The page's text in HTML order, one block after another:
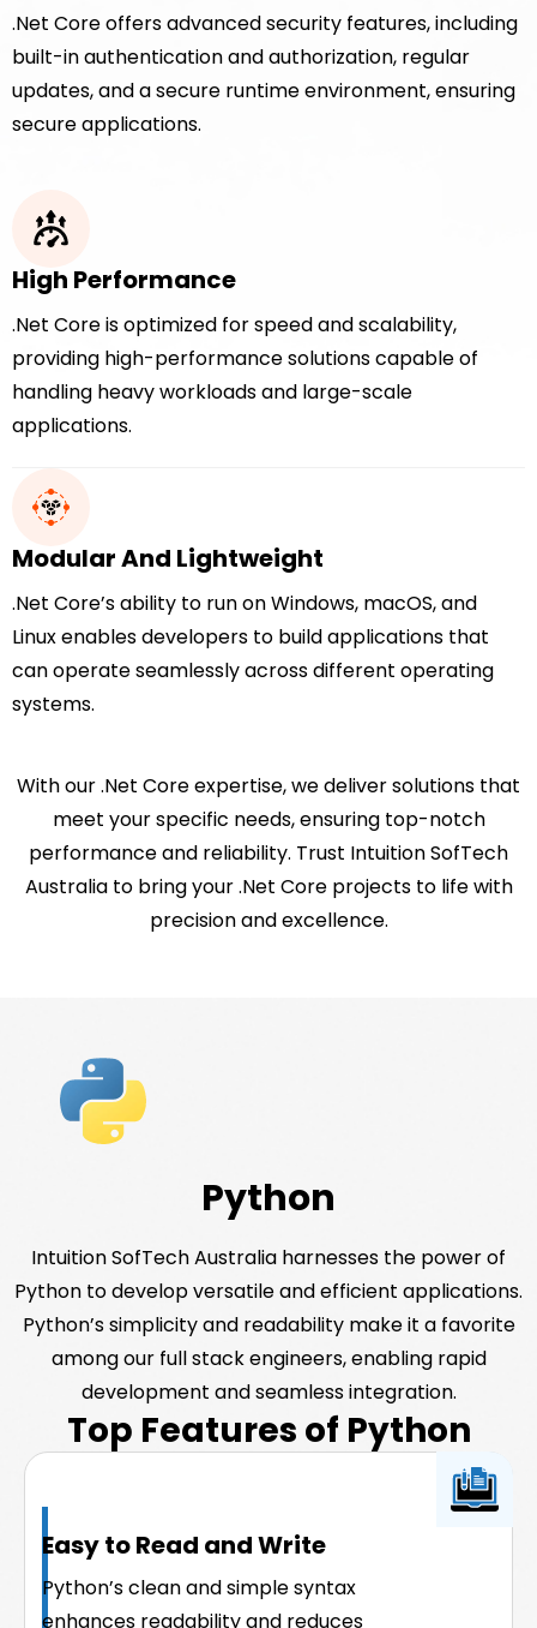
.Net Core offers advanced security features, including
built-in authentication and authorization, regular
updates, and a secure runtime environment, ensuring
secure applications.
High Performance
.Net Core is optimized for speed and scalability,
providing high-performance solutions capable of
handling heavy workloads and large-scale
applications.
Modular And Lightweight
.Net Core’s ability to run on Windows, macOS, and
Linux enables developers to build applications that
can operate seamlessly across different operating
systems.
With our .Net Core expertise, we deliver solutions that
meet your specific needs, ensuring top-notch
performance and reliability. Trust Intuition SofTech
Australia to bring your .Net Core projects to life with
precision and excellence.
Python
Intuition SofTech Australia harnesses the power of
Python to develop versatile and efficient applications.
Python’s simplicity and readability make it a favorite
among our full stack engineers, enabling rapid
development and seamless integration.
Top Features of Python
Easy to Read and Write
Python’s clean and simple syntax
enhances readability and reduces